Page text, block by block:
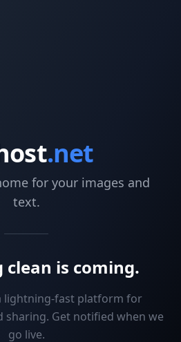
.net
for your images and
text.
clean is coming.
lightning-fast platform for
sharing. Get notified when we
go live.